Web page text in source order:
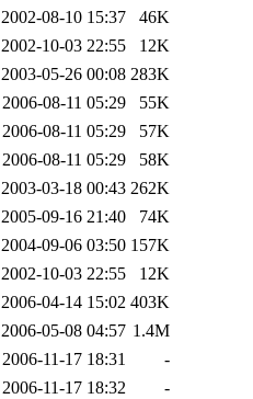
2002-08-10 15:37
46K
2002-10-03 22:55
12K
2003-05-26 00:08 283K
2006-08-11 05:29
55K
2006-08-11 05:29
57K
2006-08-11 05:29
58K
2003-03-18 00:43 262K
2005-09-16 21:40
74K
2004-09-06 03:50 157K
2002-10-03 22:55
12K
2006-04-14 15:02 403K
2006-05-08 04:57 1.4M
2006-11-17 18:31
-
2006-11-17 18:32
-